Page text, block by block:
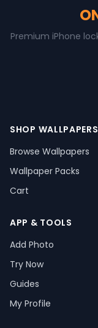
Premium iPhone
SHOP WALLPAPERS
Browse Wallpapers
Wallpaper Packs
Cart
APP & TOOLS
Add Photo
Try Now
Guides
My Profile